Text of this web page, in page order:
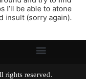
I’ll be able to atone
insult (sorry again).
All rights reserved.